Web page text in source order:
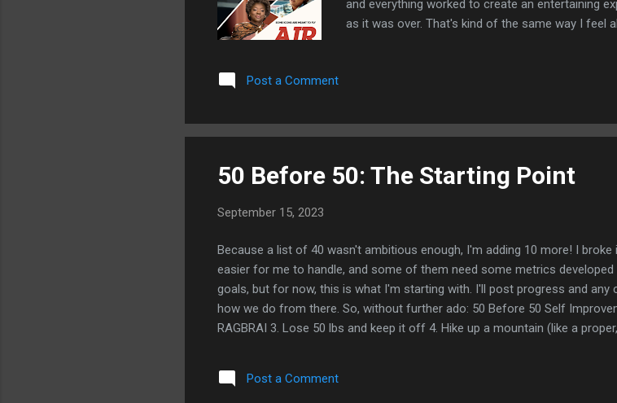
and everything worked to create an entertaining
as it was over. That's kind of the same way I feel
and Air Jordans are really what put the E in
The cast is excellent. The performances are
worke...
Post a Comment
50 Before 50: The Starting Point
September 15, 2023
Because a list of 40 wasn't ambitious enough, I'm adding 10 more! I
easier for me to handle, and some of them need some metrics
goals, but for now, this is what I'm starting with. I'll post progress and any
how we do from there. So, without further ado: 50 Before 50 Self
RAGBRAI 3. Lose 50 lbs and keep it off 4. Hike up a mountain (like a
it work with my schedule, maybe Taekwondo? 8. Get more intentional with
choices. 9. Make exercise (of some kind, any kind!) an integrated habit
Post a Comment